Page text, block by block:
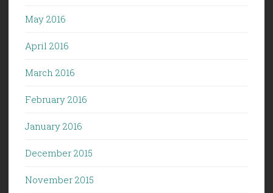
May 2016
April 2016
March 2016
February 2016
January 2016
December 2015
November 2015